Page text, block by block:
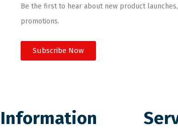
Be the first to hear about new product
promotions.
Subscribe Now
Information